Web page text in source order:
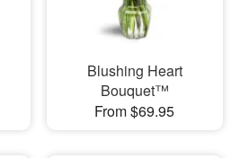
Blushing Heart
Bouquet™
From $69.95